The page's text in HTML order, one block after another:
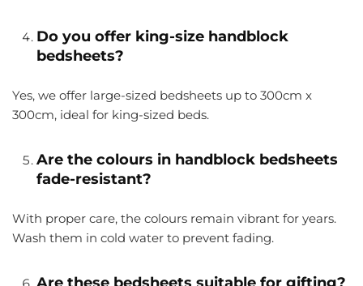
Do you offer king-size handblock
bedsheets?
Yes, we offer large-sized bedsheets up to 300cm x
300cm, ideal for king-sized beds.
Are the colours in handblock bedsheets
fade-resistant?
With proper care, the colours remain vibrant for years.
Wash them in cold water to prevent fading.
Are these bedsheets suitable for gifting?